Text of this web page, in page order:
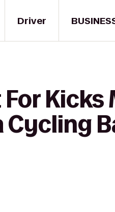
Driver
Kicks
Cycling